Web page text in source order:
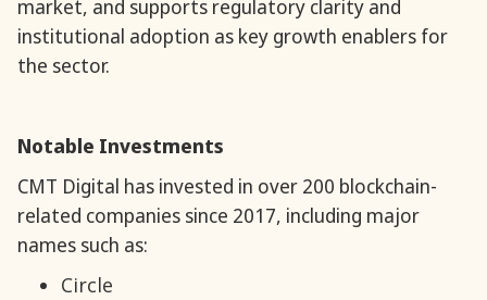
market, and supports regulatory clarity and
institutional adoption as key growth enablers for
the sector.
Notable Investments
CMT Digital has invested in over 200 blockchain-
related companies since 2017, including major
names such as:
Circle